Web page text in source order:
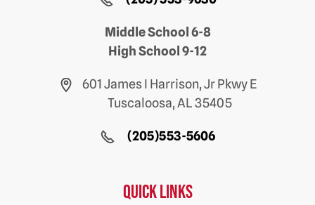
Middle School 6-8
High School 9-12
601 James I Harrison, Jr Pkwy E
Tuscaloosa, AL 35405
(205)553-5606
Quick Links